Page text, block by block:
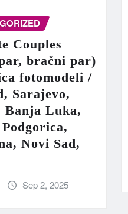
Couples
bračni par)
fotomodeli /
Sarajevo,
Banja Luka,
Novi Sad,
Sep 2, 2025